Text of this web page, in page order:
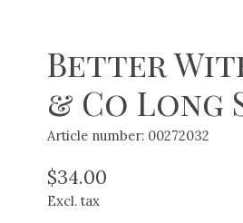
Better
& Co Long
Article number: 00272032
$34.00
Excl. tax